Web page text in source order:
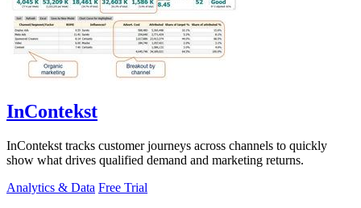
InContekst
InContekst tracks customer journeys across channels to quickly
show what drives qualified demand and marketing returns.
Analytics & Data Free Trial